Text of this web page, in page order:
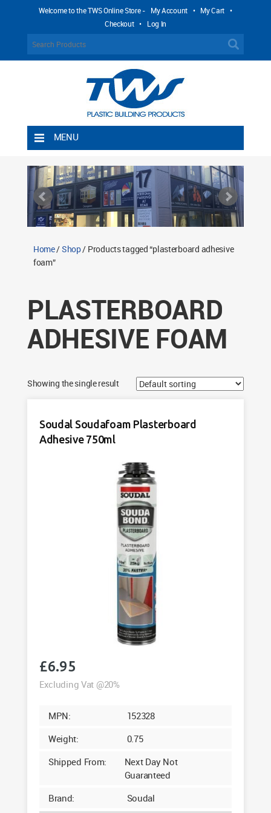
Welcome to the TWS Online Store - My Account • My Cart •
Checkout • Log In
MENU
Shipping Rules
Return Policy
Contact TWS Plastics
Home/Shop/ Products tagged “plasterboard adhesive
foam”
PLASTERBOARD
ADHESIVE FOAM
Showing the single result
Soudal Soudafoam Plasterboard
Adhesive 750ml
£6.95
Excluding Vat @20%
MPN:
152328
Weight:
0.75
Shipped From:
Next Day Not
Guaranteed
Brand:
Soudal